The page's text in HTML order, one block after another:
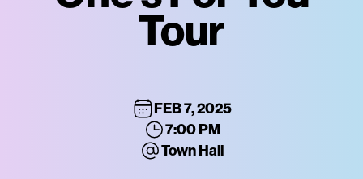
Tour
FEB 7, 2025
7:00 PM
Town Hall